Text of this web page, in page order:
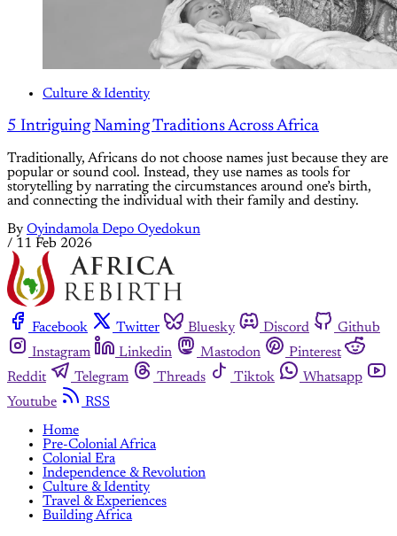
Culture & Identity
5 Intriguing Naming Traditions Across Africa
Traditionally, Africans do not choose names just because they are
popular or sound cool. Instead, they use names as tools for
storytelling by narrating the circumstances around one’s birth,
and connecting the individual with their family and destiny.
By Oyindamola Depo Oyedokun
/ 11 Feb 2026
Facebook Twitter Bluesky Discord
Github
Instagram
Linkedin Mastodon
Pinterest
Reddit
Telegram Threads Tiktok
Whatsapp
Youtube
RSS
Home
Pre-Colonial Africa
Colonial Era
Independence & Revolution
Culture & Identity
Travel & Experiences
Building Africa